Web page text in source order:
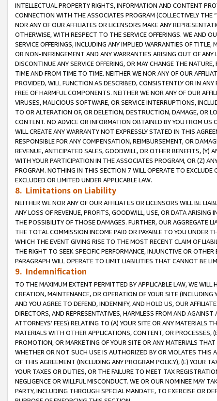
INTELLECTUAL PROPERTY RIGHTS, INFORMATION AND CONTENT
CONNECTION WITH THE ASSOCIATES PROGRAM (COLLECTIVELY THE “
NOR ANY OF OUR AFFILIATES OR LICENSORS MAKE ANY
OTHERWISE, WITH RESPECT TO THE SERVICE OFFERINGS. WE AND
SERVICE OFFERINGS, INCLUDING ANY IMPLIED WARRANTIES OF
OR NON-INFRINGEMENT AND ANY WARRANTIES ARISING OUT OF ANY
DISCONTINUE ANY SERVICE OFFERING, OR MAY CHANGE THE
TIME AND FROM TIME TO TIME. NEITHER WE NOR ANY OF OUR
PROVIDED, WILL FUNCTION AS DESCRIBED, CONSISTENTLY OR IN
FREE OF HARMFUL COMPONENTS. NEITHER WE NOR ANY OF OUR
VIRUSES, MALICIOUS SOFTWARE, OR SERVICE INTERRUPTIONS,
TO OR ALTERATION OF, OR DELETION, DESTRUCTION, DAMAGE, OR
CONTENT. NO ADVICE OR INFORMATION OBTAINED BY YOU FROM
WILL CREATE ANY WARRANTY NOT EXPRESSLY STATED IN THIS
RESPONSIBLE FOR ANY COMPENSATION, REIMBURSEMENT, OR
REVENUE, ANTICIPATED SALES, GOODWILL, OR OTHER BENEFITS,
WITH YOUR PARTICIPATION IN THE ASSOCIATES PROGRAM, OR (Z)
PROGRAM. NOTHING IN THIS SECTION 7 WILL OPERATE TO
EXCLUDED OR LIMITED UNDER APPLICABLE LAW.
8. Limitations on Liability
NEITHER WE NOR ANY OF OUR AFFILIATES OR LICENSORS WILL BE
ANY LOSS OF REVENUE, PROFITS, GOODWILL, USE, OR DATA ARISING
THE POSSIBILITY OF THOSE DAMAGES. FURTHER, OUR AGGREGATE
THE TOTAL COMMISSION INCOME PAID OR PAYABLE TO YOU UNDER
WHICH THE EVENT GIVING RISE TO THE MOST RECENT CLAIM OF
THE RIGHT TO SEEK SPECIFIC PERFORMANCE, INJUNCTIVE OR
PARAGRAPH WILL OPERATE TO LIMIT LIABILITIES THAT CANNOT BE
9. Indemnification
TO THE MAXIMUM EXTENT PERMITTED BY APPLICABLE LAW, WE WILL
CREATION, MAINTENANCE, OR OPERATION OF YOUR SITE (INCLUDING
AND YOU AGREE TO DEFEND, INDEMNIFY, AND HOLD US, OUR
DIRECTORS, AND REPRESENTATIVES, HARMLESS FROM AND
ATTORNEYS’ FEES) RELATING TO (A) YOUR SITE OR ANY MATERIALS
MATERIALS WITH OTHER APPLICATIONS, CONTENT, OR PROCESSES,
PROMOTION, OR MARKETING OF YOUR SITE OR ANY MATERIALS
WHETHER OR NOT SUCH USE IS AUTHORIZED BY OR VIOLATES THIS
OF THIS AGREEMENT (INCLUDING ANY PROGRAM POLICY), (E) YOUR
YOUR TAXES OR DUTIES, OR THE FAILURE TO MEET TAX
NEGLIGENCE OR WILLFUL MISCONDUCT. WE OR OUR NOMINEE MAY
PARTY, INCLUDING THROUGH SPECIAL MANDATE, TO EXERCISE OR